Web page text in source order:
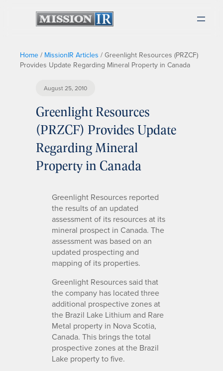
Home / MissionIR Articles / Greenlight Resources (PRZCF)
Provides Update Regarding Mineral Property in Canada
August 25, 2010
Greenlight Resources
(PRZCF) Provides Update
Regarding Mineral
Property in Canada
Greenlight Resources reported
the results of an updated
assessment of its resources at its
mineral prospect in Canada. The
assessment was based on an
updated prospecting and
mapping of its properties.
Greenlight Resources said that
the company has located three
additional prospective zones at
the Brazil Lake Lithium and Rare
Metal property in Nova Scotia,
Canada. This brings the total
prospective zones at the Brazil
Lake property to five.